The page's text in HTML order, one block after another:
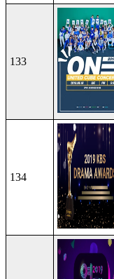
133
134